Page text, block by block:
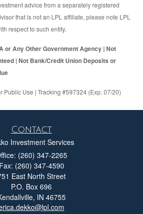
advice from a separately registered
that is not an LPL affiliate, please note LPL
respect to such entity.
or Any Other Government Agency | Not
| Not Bank/Credit Union Deposits or
Public Use | Tracking #597324 (Exp. 07/20)
Contact
Investment Services
(260) 347-2265
Fax: (260) 347-4590
East North Street
P.O. Box 696
IN 46755